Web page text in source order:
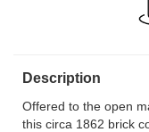
Description
Offered to the open
this circa 1862 brick